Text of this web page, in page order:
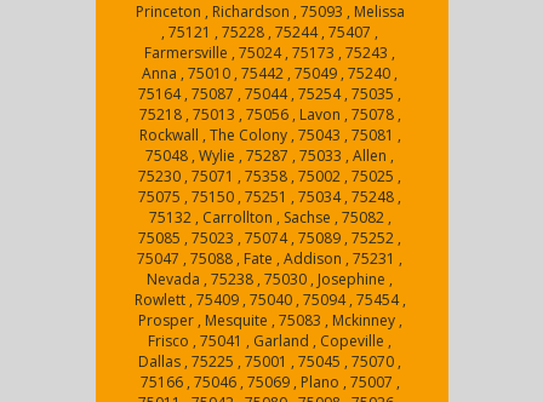
Princeton , Richardson , 75093 , Melissa
, 75121 , 75228 , 75244 , 75407 ,
Farmersville , 75024 , 75173 , 75243 ,
Anna , 75010 , 75442 , 75049 , 75240 ,
75164 , 75087 , 75044 , 75254 , 75035 ,
75218 , 75013 , 75056 , Lavon , 75078 ,
Rockwall , The Colony , 75043 , 75081 ,
75048 , Wylie , 75287 , 75033 , Allen ,
75230 , 75071 , 75358 , 75002 , 75025 ,
75075 , 75150 , 75251 , 75034 , 75248 ,
75132 , Carrollton , Sachse , 75082 ,
75085 , 75023 , 75074 , 75089 , 75252 ,
75047 , 75088 , Fate , Addison , 75231 ,
Nevada , 75238 , 75030 , Josephine ,
Rowlett , 75409 , 75040 , 75094 , 75454 ,
Prosper , Mesquite , 75083 , Mckinney ,
Frisco , 75041 , Garland , Copeville ,
Dallas , 75225 , 75001 , 75045 , 75070 ,
75166 , 75046 , 75069 , Plano , 75007 ,